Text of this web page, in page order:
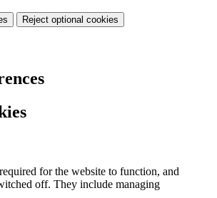
Reject optional cookies
for the website to function, and
off. They include managing